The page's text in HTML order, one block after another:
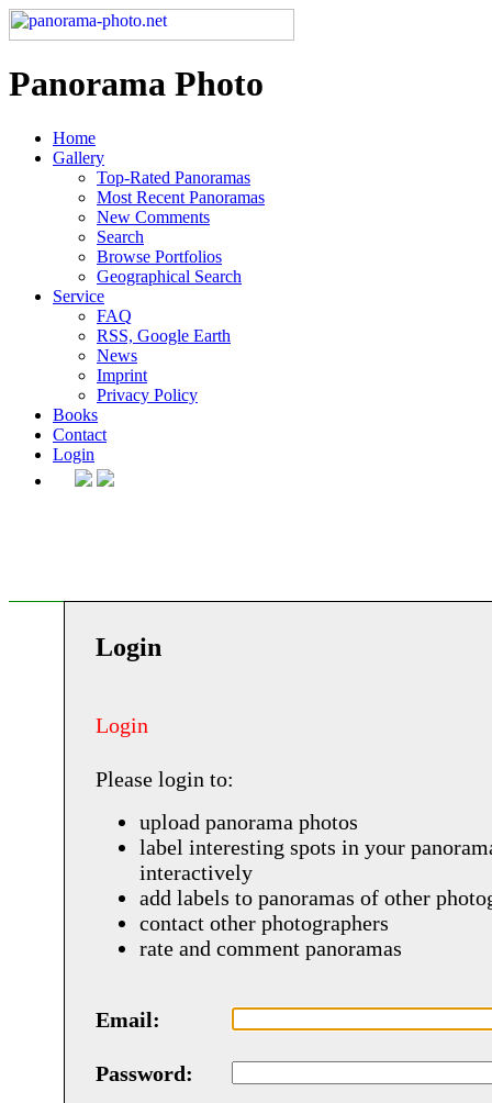
Panorama Photo
Home
Gallery
Top-Rated Panoramas
Most Recent Panoramas
New Comments
Search
Browse Portfolios
Geographical Search
Service
FAQ
RSS, Google Earth
News
Imprint
Privacy Policy
Books
Contact
Login
Login
Login
Please login to:
upload panorama photos
label interesting spots in your
interactively
add labels to panoramas of other
contact other photographers
rate and comment panoramas
Email:
Password: